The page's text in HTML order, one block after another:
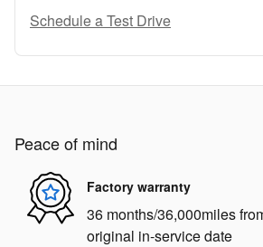
Schedule a Test Drive
Peace of mind
Factory warranty
36 months/36,000miles
original in-service date